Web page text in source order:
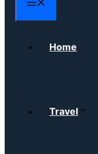
Home
Travel